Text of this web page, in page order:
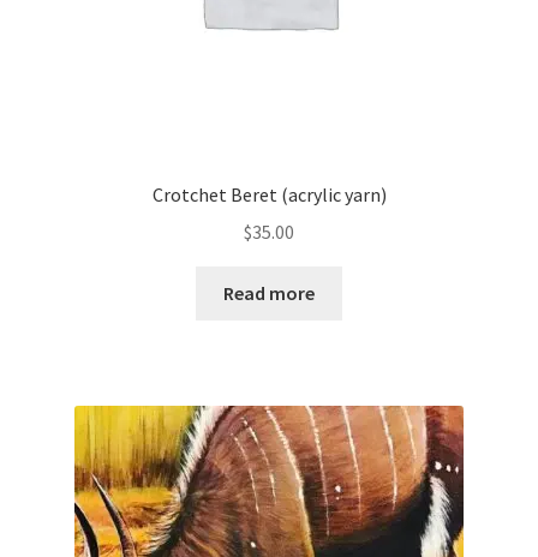
Crotchet Beret (acrylic yarn)
$35.00
Read more